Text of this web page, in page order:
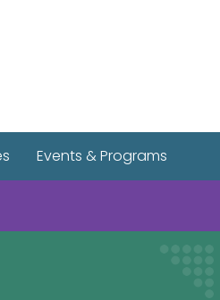
Events & Programs